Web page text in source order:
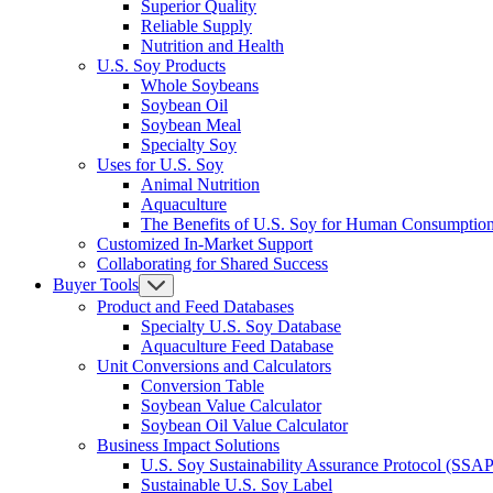
Superior Quality
Reliable Supply
Nutrition and Health
U.S. Soy Products
Whole Soybeans
Soybean Oil
Soybean Meal
Specialty Soy
Uses for U.S. Soy
Animal Nutrition
Aquaculture
The Benefits of U.S. Soy for Human
Customized In-Market Support
Collaborating for Shared Success
Buyer Tools
Product and Feed Databases
Specialty U.S. Soy Database
Aquaculture Feed Database
Unit Conversions and Calculators
Conversion Table
Soybean Value Calculator
Soybean Oil Value Calculator
Business Impact Solutions
U.S. Soy Sustainability Assurance Protocol
Sustainable U.S. Soy Label